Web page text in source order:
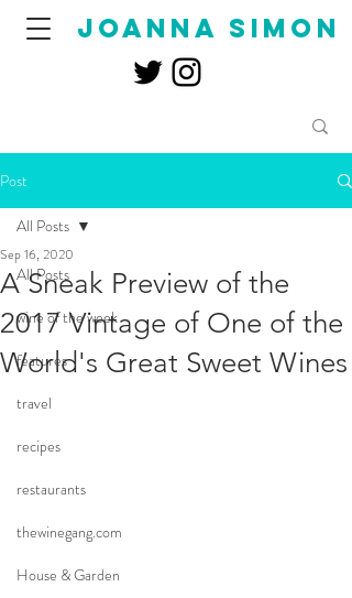
joanna simon
Post
All Posts
wine of the week
features
travel
recipes
restaurants
thewinegang.com
House & Garden
All Posts
A Sneak Preview of the
2017 Vintage of One of the
World's Great Sweet Wines
Sep 16, 2020